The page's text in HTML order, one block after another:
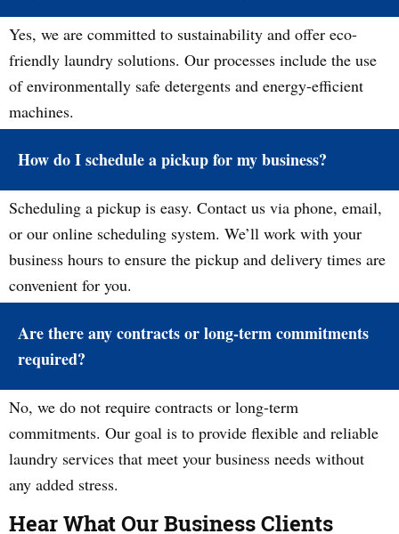
Yes, we are committed to sustainability and offer eco-
friendly laundry solutions. Our processes include the use
of environmentally safe detergents and energy-efficient
machines.
How do I schedule a pickup for my business?
Scheduling a pickup is easy. Contact us via phone, email,
or our online scheduling system. We’ll work with your
business hours to ensure the pickup and delivery times are
convenient for you.
Are there any contracts or long-term commitments
required?
No, we do not require contracts or long-term
commitments. Our goal is to provide flexible and reliable
laundry services that meet your business needs without
any added stress.
Hear What Our Business Clients